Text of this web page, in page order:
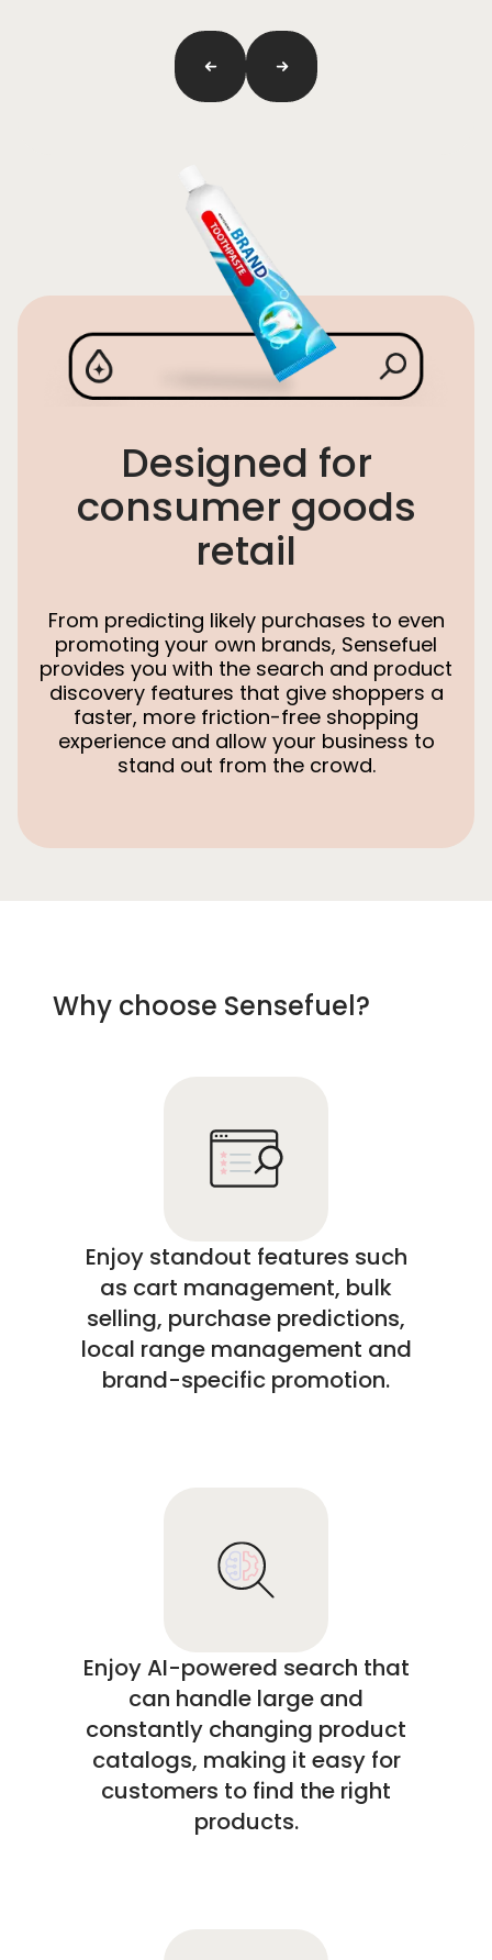
Previous next
Designed for
consumer goods
retail
From predicting likely purchases to even
promoting your own brands, Sensefuel
provides you with the search and product
discovery features that give shoppers a
faster, more friction-free shopping
experience and allow your business to
stand out from the crowd.
Why choose Sensefuel?
Enjoy standout features such
as cart management, bulk
selling, purchase predictions,
local range management and
brand-specific promotion.
Enjoy AI-powered search that
can handle large and
constantly changing product
catalogs, making it easy for
customers to find the right
products.